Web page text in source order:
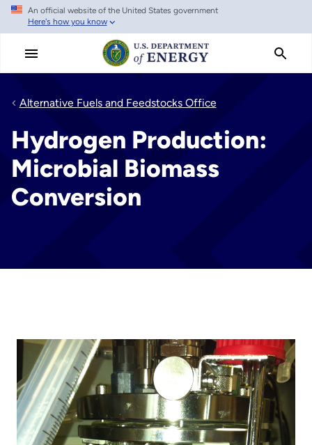
Skip
main
An official website of the United States government
Here's how you know
Alternative Fuels and Feedstocks Office
Hydrogen Production:
Microbial Biomass
Conversion